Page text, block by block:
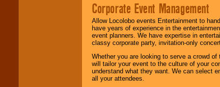
Corporate Event Management
Allow Locolobo events Entertainment to
have years of experience in the
event planners. We have expertise in
classy corporate party, invitation-only
Whether you are looking to serve a crowd
will tailor your event to the culture of your
understand what they want. We can select
all your attendees.